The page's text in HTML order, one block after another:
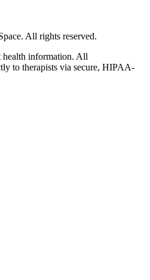
All rights reserved.
health information. All
to therapists via secure, HIPAA-